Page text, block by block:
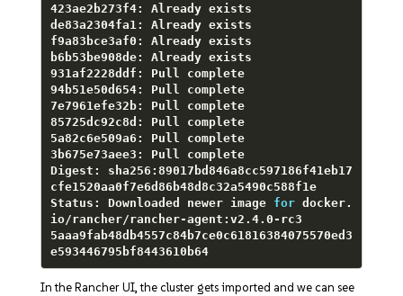
423ae2b273f4: Already exists
de83a2304fa1: Already exists
f9a83bce3af0: Already exists
b6b53be908de: Already exists
931af2228ddf: Pull complete
94b51e50d654: Pull complete
7e7961efe32b: Pull complete
85725dc92c8d: Pull complete
5a82c6e509a6: Pull complete
3b675e73aee3: Pull complete
Digest: sha256:89017bd846a8cc597186f41eb17
cfe1520aa0f7e6d86b48d8c32a5490c588f1e
Status: Downloaded newer image for docker.
io/rancher/rancher-agent:v2.4.0-rc3
5aaa9fab48db4557c84b7ce0c61816384075570ed3
e593446795bf8443610b64
In the Rancher UI, the cluster gets imported and we can see